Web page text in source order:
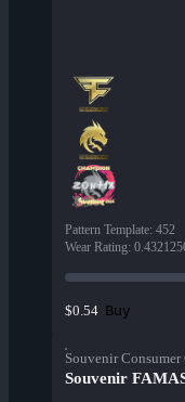
Pattern Template: 452
Wear Rating:
$0.54 Buy
Souvenir
Souvenir